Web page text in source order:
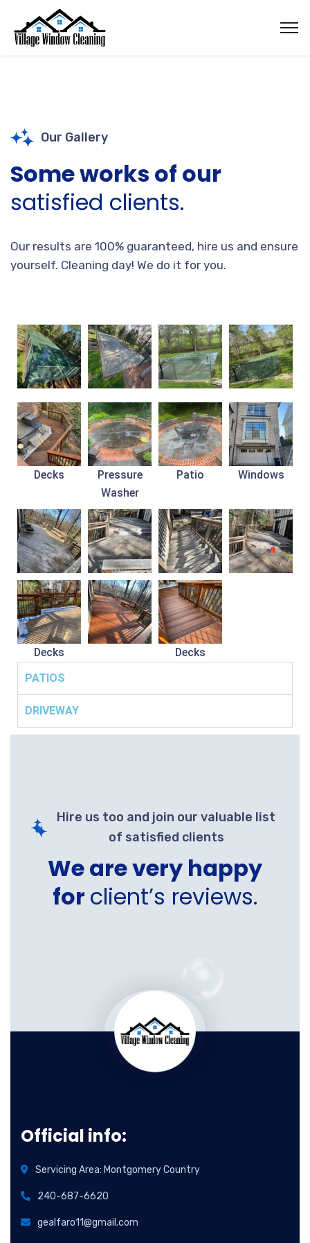
Our Gallery
Some works of our
satisfied clients.
Our results are 100% guaranteed, hire us and ensure
yourself. Cleaning day! We do it for you.
Decks
Pressure
Washer
Patio Windows
Decks
Decks
PATIOS
DRIVEWAY
Hire us too and join our valuable list
of satisfied clients
We are very happy
for client’s reviews.
Official info:
Servicing Area: Montgomery Country
240-687-6620
gealfaro11@gmail.com